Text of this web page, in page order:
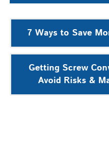
Post
navigation
7 Ways to Save
Getting Screw
Avoid Risks &